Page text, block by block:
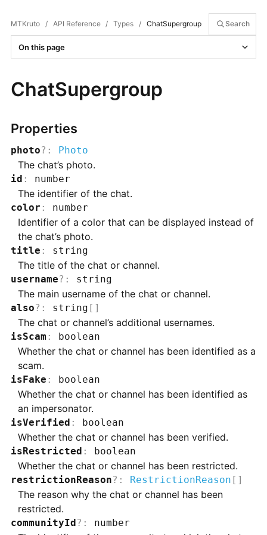
MTKruto / API Reference / Types / ChatSupergroup Search
On this page
ChatSupergroup
Properties
photo? : Photo
The chat’s photo.
id : number
The identifier of the chat.
color : number
Identifier of a color that can be displayed instead of
the chat’s photo.
title : string
The title of the chat or channel.
username? : string
The main username of the chat or channel.
also? : string []
The chat or channel’s additional usernames.
isScam : boolean
Whether the chat or channel has been identified as a
scam.
isFake : boolean
Whether the chat or channel has been identified as
an impersonator.
isVerified : boolean
Whether the chat or channel has been verified.
isRestricted : boolean
Whether the chat or channel has been restricted.
restrictionReason? : RestrictionReason []
The reason why the chat or channel has been
restricted.
communityId ? : number